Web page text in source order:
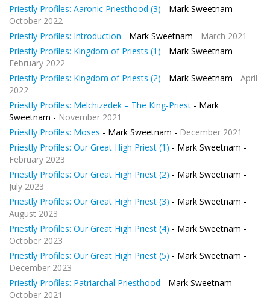
Priestly Profiles: Aaronic Priesthood (3) - Mark Sweetnam -
October 2022
Priestly Profiles: Introduction - Mark Sweetnam - March 2021
Priestly Profiles: Kingdom of Priests (1) - Mark Sweetnam -
February 2022
Priestly Profiles: Kingdom of Priests (2) - Mark Sweetnam - April
2022
Priestly Profiles: Melchizedek – The King-Priest - Mark
Sweetnam - November 2021
Priestly Profiles: Moses - Mark Sweetnam - December 2021
Priestly Profiles: Our Great High Priest (1) - Mark Sweetnam -
February 2023
Priestly Profiles: Our Great High Priest (2) - Mark Sweetnam -
July 2023
Priestly Profiles: Our Great High Priest (3) - Mark Sweetnam -
August 2023
Priestly Profiles: Our Great High Priest (4) - Mark Sweetnam -
October 2023
Priestly Profiles: Our Great High Priest (5) - Mark Sweetnam -
December 2023
Priestly Profiles: Patriarchal Priesthood - Mark Sweetnam -
October 2021